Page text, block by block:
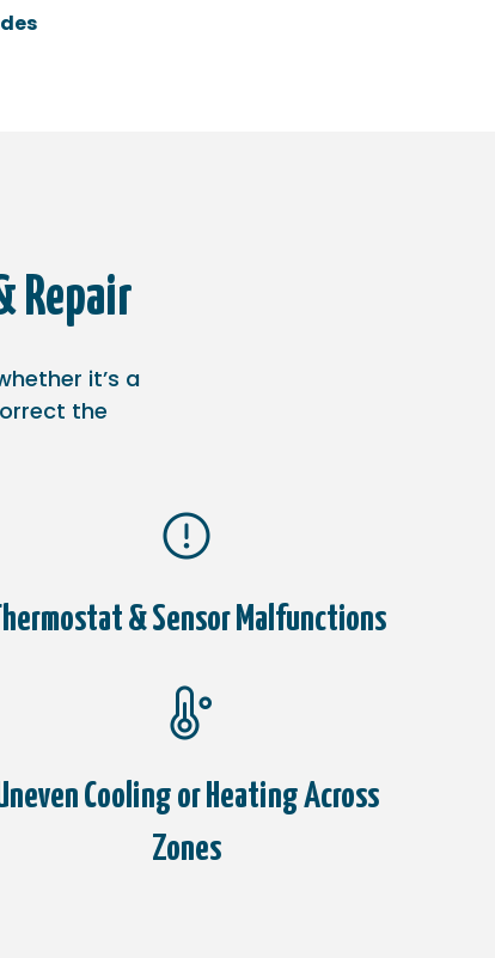
Repair
it’s a
the
& Sensor Malfunctions
Cooling or Heating Across
Zones